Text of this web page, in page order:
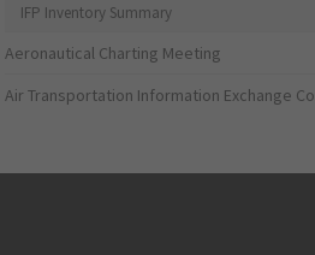
IFP Inventory Summary
Aeronautical Charting Meeting
Air Transportation Information Exchange